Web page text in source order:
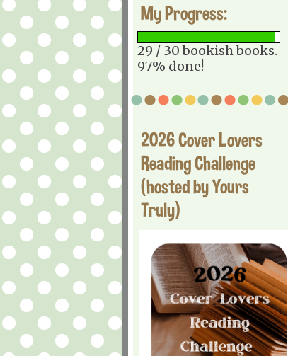
My Progress:
29 / 30 bookish books.
97% done!
2026 Cover Lovers
Reading Challenge
(hosted by Yours
Truly)